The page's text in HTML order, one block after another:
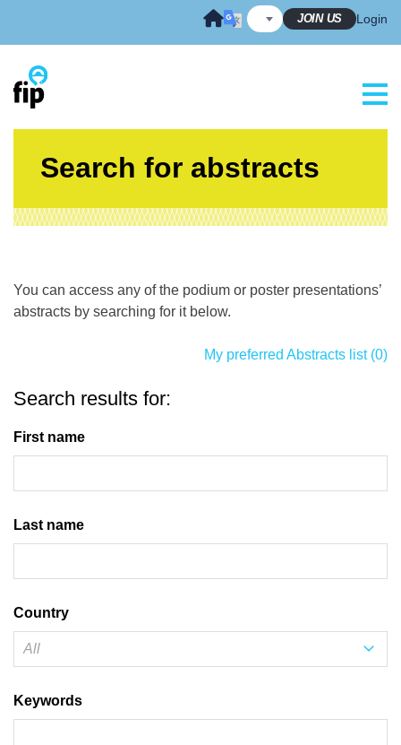
JOIN US Login
Search for abstracts
You can access any of the podium or poster presentations’
abstracts by searching for it below.
My preferred Abstracts list (0)
Search results for:
First name
Last name
Country
Keywords